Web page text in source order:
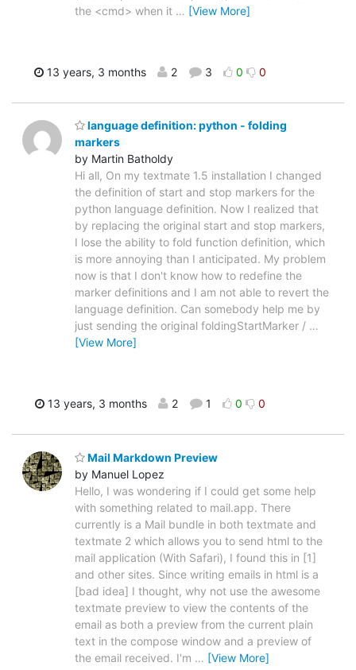
the <cmd> when it … [View More]
13 years, 3 months 2 3 0 0
language definition: python - folding
markers
by Martin Batholdy
Hi all, On my textmate 1.5 installation I changed
the definition of start and stop markers for the
python language definition. Now I realized that
by replacing the original start and stop markers,
I lose the ability to fold function definition, which
is more annoying than I anticipated. My problem
now is that I don't know how to redefine the
marker definitions and I am not able to revert the
language definition. Can somebody help me by
just sending the original foldingStartMarker / …
[View More]
13 years, 3 months 2 1 0 0
Mail Markdown Preview
by Manuel Lopez
Hello, I was wondering if I could get some help
with something related to mail.app. There
currently is a Mail bundle in both textmate and
textmate 2 which allows you to send html to the
mail application (With Safari), I found this in [1]
and other sites. Since writing emails in html is a
[bad idea] I thought, why not use the awesome
textmate preview to view the contents of the
email as both a preview from the current plain
text in the compose window and a preview of
the email received. I'm … [View More]